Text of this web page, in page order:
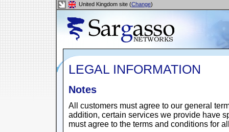
United Kingdom site (Change)
LEGAL INFORMATION
Notes
All customers must agree to our general
addition, certain services we provide have
must agree to the terms and conditions for